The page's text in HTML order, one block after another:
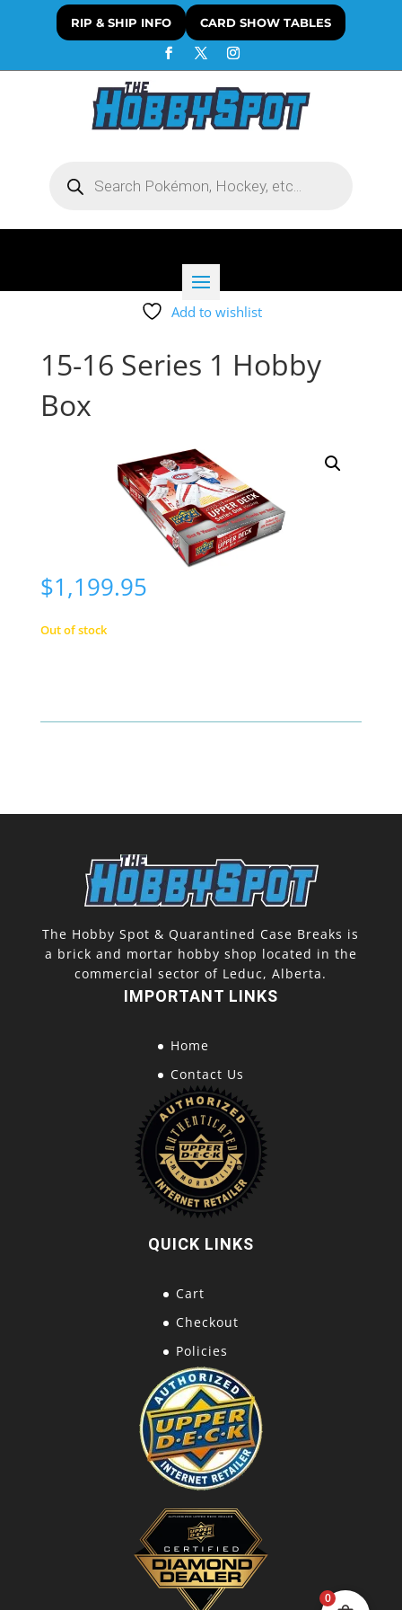
RIP & SHIP INFO CARD SHOW TABLES
search
Add to wishlist
15-16 Series 1 Hobby
Box
$1,199.95
Out of stock
The Hobby Spot & Quarantined Case Breaks is
a brick and mortar hobby shop located in the
commercial sector of Leduc, Alberta.
IMPORTANT LINKS
Home
Contact Us
QUICK LINKS
Cart
Checkout
Policies
0